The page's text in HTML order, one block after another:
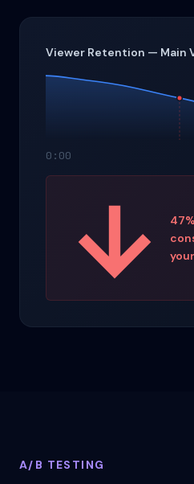
Viewer Retention — Main
0:00
A/B TESTING